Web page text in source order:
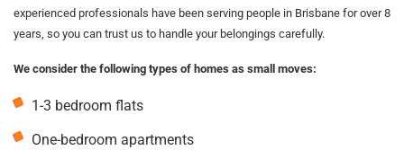
experienced professionals have been serving people in Brisbane for over 8
years, so you can trust us to handle your belongings carefully.
We consider the following types of homes as small moves:
1-3 bedroom flats
One-bedroom apartments